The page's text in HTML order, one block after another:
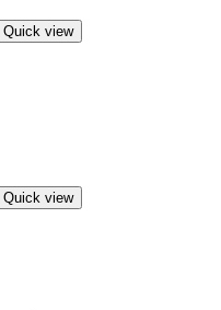
Quick view
Quick view